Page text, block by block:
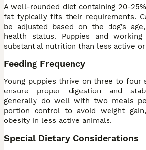
A well-rounded diet containing 20-
fat typically fits their requirements.
be adjusted based on the dog’s
health status. Puppies and
substantial nutrition than less active or
Feeding Frequency
Young puppies thrive on three to four
ensure proper digestion and
generally do well with two meals
portion control to avoid weight
obesity in less active animals.
Special Dietary Considerations